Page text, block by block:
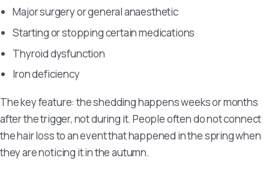
Major surgery or general anaesthetic
Starting or stopping certain medications
Thyroid dysfunction
Iron deficiency
The key feature: the shedding happens weeks or months
after the trigger, not during it. People often do not connect
the hair loss to an event that happened in the spring when
they are noticing it in the autumn.